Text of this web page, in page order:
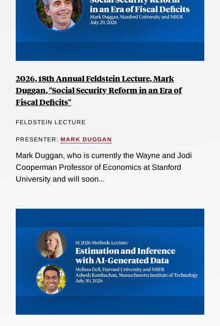
2026, 18th Annual Feldstein Lecture, Mark
Duggan, "Social Security Reform in an Era of
Fiscal Deficits"
FELDSTEIN LECTURE
PRESENTER: MARK DUGGAN
Mark Duggan, who is currently the Wayne and Jodi
Cooperman Professor of Economics at Stanford
University and will soon...